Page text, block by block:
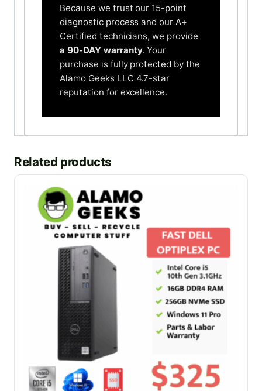
Because we trust our 15-point
diagnostic process and our A+
Certified technicians, we provide
a 90-DAY warranty. Your
purchase is fully protected by the
Alamo Geeks LLC 4.7-star
reputation for excellence.
Related products